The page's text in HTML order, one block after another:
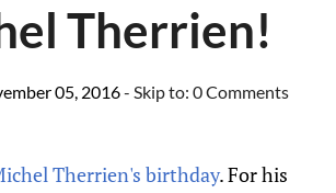
Therrien!
05, 2016- Skip to: 0 Comments
Therrien's birthday. For his